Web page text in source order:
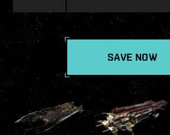
SAVE NOW